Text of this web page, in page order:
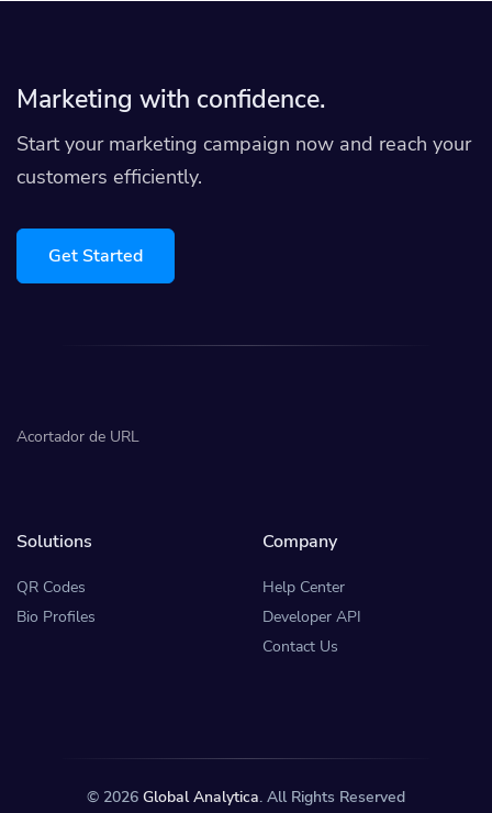
Marketing with confidence.
Start your marketing campaign now and reach your
customers efficiently.
Get Started
Acortador de URL
Solutions
QR Codes
Bio Profiles
Company
Help Center
Developer API
Contact Us
© 2026 Global Analytica. All Rights Reserved